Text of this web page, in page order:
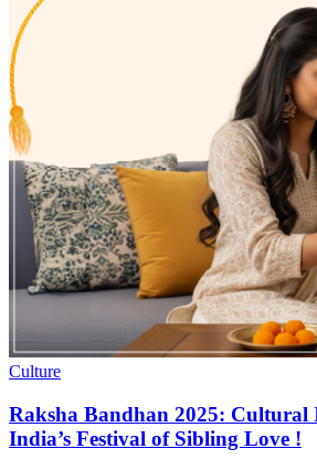
Culture
Raksha Bandhan 2025: Cultural
India’s Festival of Sibling Love !